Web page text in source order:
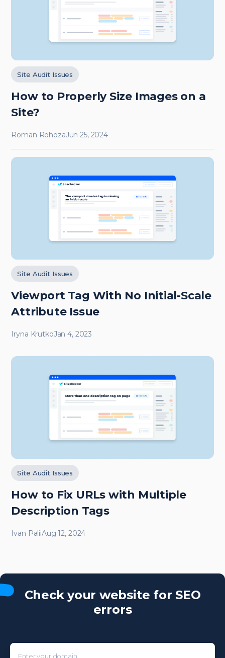
Site Audit Issues
How to Properly Size Images on a
Site?
Roman RohozaJun 25, 2024
Site Audit Issues
Viewport Tag With No Initial-Scale
Attribute Issue
Iryna KrutkoJan 4, 2023
Site Audit Issues
How to Fix URLs with Multiple
Description Tags
Ivan PaliiAug 12, 2024
Check your website for SEO
errors